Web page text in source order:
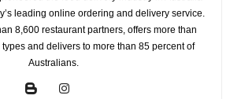
leading online ordering and delivery service.
8,600 restaurant partners, offers more than
and delivers to more than 85 percent of
Australians.